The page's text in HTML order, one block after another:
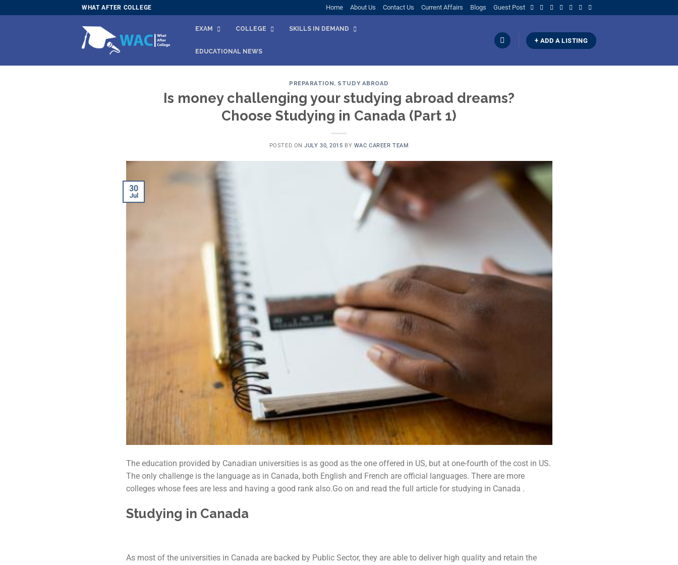
to
WHAT AFTER COLLEGE Home About Us Contact Us Current Affairs Blogs Guest Post
EXAM COLLEGE SKILLS IN DEMAND
EDUCATIONAL NEWS
+ ADD A LISTING
PREPARATION, STUDY ABROAD
Is money challenging your studying abroad dreams?
Choose Studying in Canada (Part 1)
POSTED ONJULY 30, 2015 BY WAC CAREER TEAM
30
Jul
The education provided by Canadian universities is as good as the one offered in US, but at one-fourth of the cost in US.
The only challenge is the language as in Canada, both English and French are official languages. There are more
colleges whose fees are less and having a good rank also.Go on and read the full article for studying in Canada .
Studying in Canada
As most of the universities in Canada are backed by Public Sector, they are able to deliver high quality and retain the